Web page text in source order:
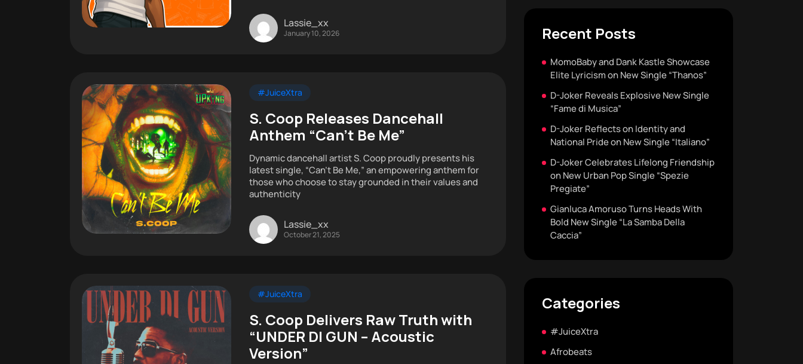
Lassie_xx
January 10, 2026
#JuiceXtra
S. Coop Releases Dancehall
Anthem “Can’t Be Me”
Dynamic dancehall artist S. Coop proudly presents his
latest single, “Can’t Be Me,” an empowering anthem for
those who choose to stay grounded in their values and
authenticity
Lassie_xx
October 21, 2025
#JuiceXtra
S. Coop Delivers Raw Truth with
“UNDER DI GUN – Acoustic
Version”
Recent Posts
MomoBaby and Dank Kastle Showcase
Elite Lyricism on New Single “Thanos”
D-Joker Reveals Explosive New Single
“Fame di Musica”
D-Joker Reflects on Identity and
National Pride on New Single “Italiano”
D-Joker Celebrates Lifelong Friendship
on New Urban Pop Single “Spezie
Pregiate”
Gianluca Amoruso Turns Heads With
Bold New Single “La Samba Della
Caccia”
Categories
#JuiceXtra
Afrobeats